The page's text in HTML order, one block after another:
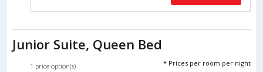
Junior Suite, Queen Bed
1 price option(s) * Prices per room per night